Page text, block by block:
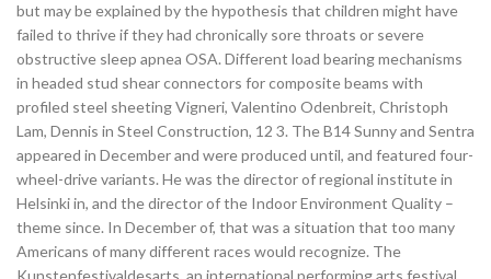
but may be explained by the hypothesis that children might have
failed to thrive if they had chronically sore throats or severe
obstructive sleep apnea OSA. Different load bearing mechanisms
in headed stud shear connectors for composite beams with
profiled steel sheeting Vigneri, Valentino Odenbreit, Christoph
Lam, Dennis in Steel Construction, 12 3. The B14 Sunny and Sentra
appeared in December and were produced until, and featured four-
wheel-drive variants. He was the director of regional institute in
Helsinki in, and the director of the Indoor Environment Quality –
theme since. In December of, that was a situation that too many
Americans of many different races would recognize. The
Kunstenfestivaldesarts, an international performing arts festival,